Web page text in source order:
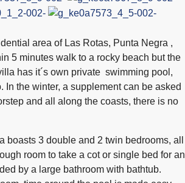
area of Las Rotas, Punta Negra ,
5 minutes walk to a rocky beach but the
has it´s own private swimming pool,
the winter, a supplement can be asked
and all along the coasts, there is no
3 double and 2 twin bedrooms, all
room to take a cot or single bed for an
by a large bathroom with bathtub.